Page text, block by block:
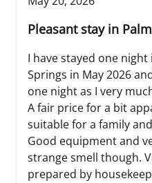
Pleasant stay in
I have stayed one
Springs in May 2026
one night as I very
A fair price for a bit
suitable for a family
Good equipment and
strange smell though.
prepared by